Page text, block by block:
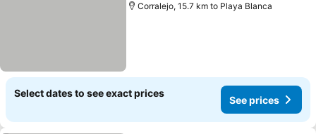
Corralejo, 15.7 km to Playa Blanca
Select dates to see exact prices
See prices